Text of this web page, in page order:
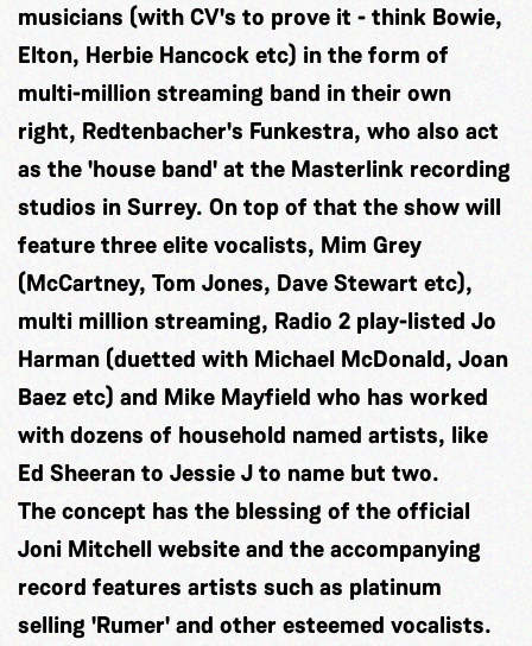
musicians (with CV's to prove it - think Bowie,
Elton, Herbie Hancock etc) in the form of
multi-million streaming band in their own
right, Redtenbacher's Funkestra, who also act
as the 'house band' at the Masterlink recording
studios in Surrey. On top of that the show will
feature three elite vocalists, Mim Grey
(McCartney, Tom Jones, Dave Stewart etc),
multi million streaming, Radio 2 play-listed Jo
Harman (duetted with Michael McDonald, Joan
Baez etc) and Mike Mayfield who has worked
with dozens of household named artists, like
Ed Sheeran to Jessie J to name but two.
The concept has the blessing of the official
Joni Mitchell website and the accompanying
record features artists such as platinum
selling 'Rumer' and other esteemed vocalists.